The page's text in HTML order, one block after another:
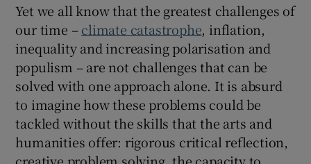
Yet we all know that the greatest challenges of
our time –climate catastrophe, inflation,
inequality and increasing polarisation and
populism – are not challenges that can be
solved with one approach alone. It is absurd
to imagine how these problems could be
tackled without the skills that the arts and
humanities offer: rigorous critical reflection,